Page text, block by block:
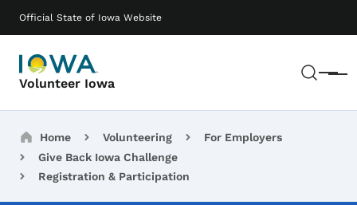
Official State of Iowa Website
Volunteer Iowa Menu
Main navigation
Breadcrumbs
Home Volunteering
For Employers
Give Back Iowa Challenge
Registration & Participation